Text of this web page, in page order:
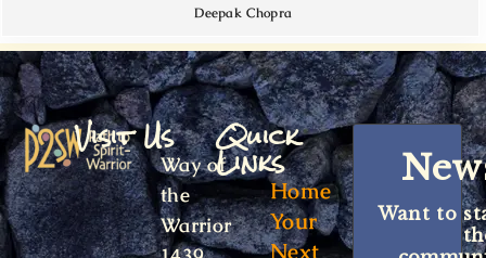
Deepak Chopra
Visit Us
Way of
the
Warrior
Quick
Links
Home
Your
Next
Want to